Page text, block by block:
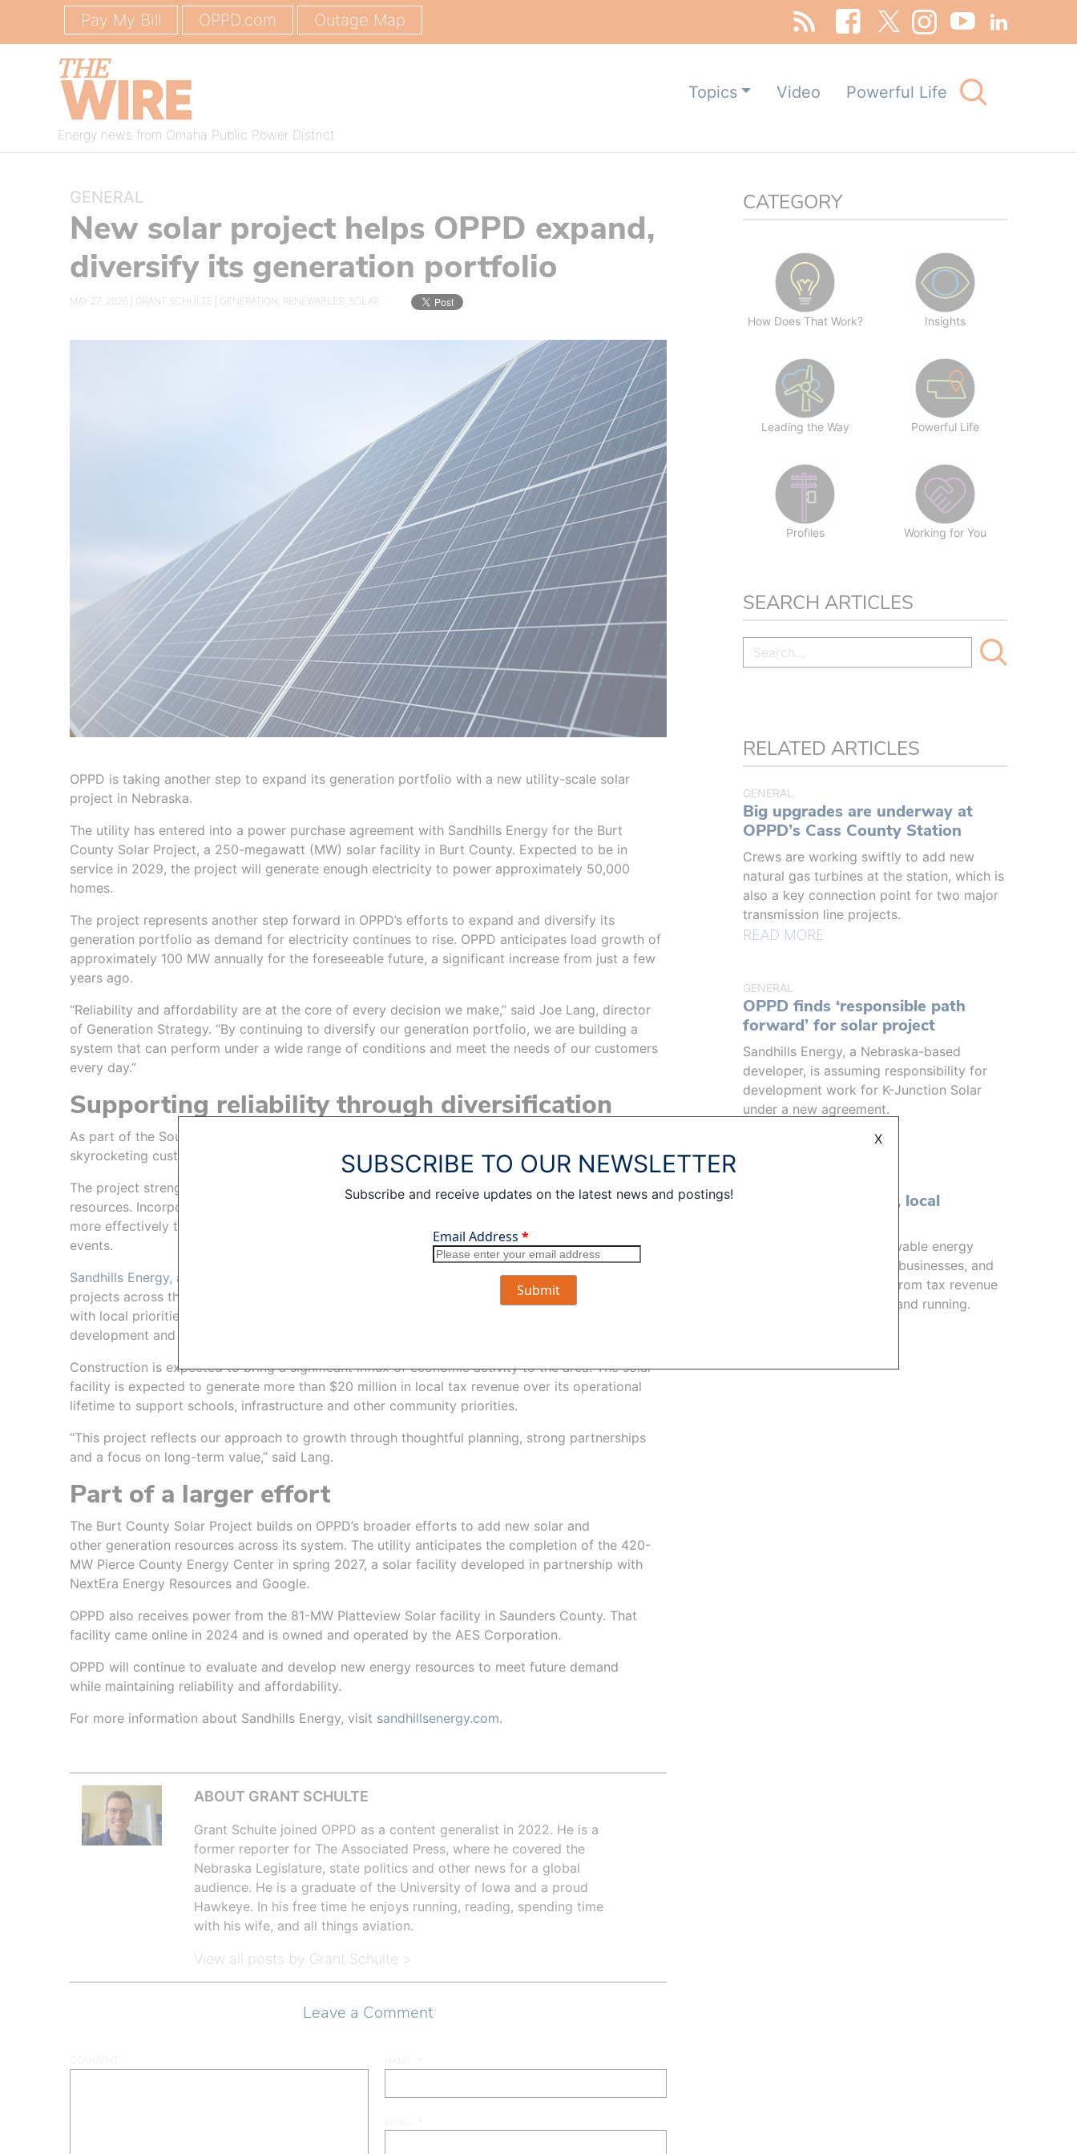
Pay My Bill OPPD.com Outage Map
Energy news from Omaha Public Power District
Topics Video Powerful Life
for:
GENERAL
New solar project helps OPPD expand,
diversify its generation portfolio
MAY 27, 2026 | GRANT SCHULTE GENERATION, RENEWABLES, SOLAR
OPPD is taking another step to expand its generation portfolio with a new utility-scale solar
project in Nebraska.
The utility has entered into a power purchase agreement with Sandhills Energy for the Burt
County Solar Project, a 250-megawatt (MW) solar facility in Burt County. Expected to be in
service in 2029, the project will generate enough electricity to power approximately 50,000
homes.
The project represents another step forward in OPPD’s efforts to expand and diversify its
generation portfolio as demand for electricity continues to rise. OPPD anticipates load growth of
approximately 100 MW annually for the foreseeable future, a significant increase from just a few
years ago.
“Reliability and affordability are at the core of every decision we make,” said Joe Lang, director
of Generation Strategy. “By continuing to diversify our generation portfolio, we are building a
system that can perform under a wide range of conditions and meet the needs of our customers
every day.”
Supporting reliability through diversification
As part of the Southwest Power Pool, OPPD must maintain sufficient generation capacity to meet
skyrocketing customer demand, with margin to spare to account for extreme weather.
The project strengthens OPPD’s ability to deliver reliable power by expanding the mix of available
resources. Incorporating more solar generation into a broad portfolio allows OPPD to respond
more effectively to seasonal demand patterns, changing system conditions, and extreme weather
events.
Sandhills Energy, a Nebraska-based renewable energy developer, has experience advancing
projects across the region and works closely with landowners and communities to align projects
with local priorities. OPPD and Sandhills will coordinate with Burt County officials throughout
development and construction to ensure the project’s thoughtful integration into the community.
Construction is expected to bring a significant influx of economic activity to the area. The solar
facility is expected to generate more than $20 million in local tax revenue over its operational
lifetime to support schools, infrastructure and other community priorities.
“This project reflects our approach to growth through thoughtful planning, strong partnerships
and a focus on long-term value,” said Lang.
Part of a larger effort
The Burt County Solar Project builds on OPPD’s broader efforts to add new solar and
other generation resources across its system. The utility anticipates the completion of the 420-
MW Pierce County Energy Center in spring 2027, a solar facility developed in partnership with
NextEra Energy Resources and Google.
OPPD also receives power from the 81-MW Platteview Solar facility in Saunders County. That
facility came online in 2024 and is owned and operated by the AES Corporation.
OPPD will continue to evaluate and develop new energy resources to meet future demand
while maintaining reliability and affordability.
For more information about Sandhills Energy, visit sandhillsenergy.com.
ABOUT GRANT SCHULTE
Grant Schulte joined OPPD as a content generalist in 2022. He is a
former reporter for The Associated Press, where he covered the
Nebraska Legislature, state politics and other news for a global
audience. He is a graduate of the University of Iowa and a proud
Hawkeye. In his free time he enjoys running, reading, spending time
with his wife, and all things aviation.
View all posts by Grant Schulte >
Leave a Comment
COMMENT NAME
EMAIL
CATEGORY
How Does That Work? Insights
Leading the Way Powerful Life
Profiles Working for You
SEARCH ARTICLES
RELATED ARTICLES
GENERAL
Big upgrades are underway at
OPPD’s Cass County Station
Crews are working swiftly to add new
natural gas turbines at the station, which is
also a key connection point for two major
transmission line projects.
READ MORE
GENERAL
OPPD finds ‘responsible path
forward’ for solar project
Sandhills Energy, a Nebraska-based
developer, is assuming responsibility for
development work for K-Junction Solar
under a new agreement.
Powering the future, local
Crews constructing renewable energy
projects help boost local businesses, and
the communities benefit from tax revenue
once the projects are up and running.
X
SUBSCRIBE TO OUR NEWSLETTER
Subscribe and receive updates on the latest news and postings!